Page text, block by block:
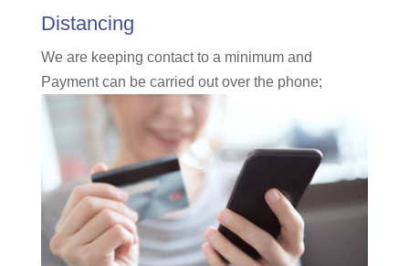
Distancing
We are keeping contact to a minimum and
Payment can be carried out over the phone;